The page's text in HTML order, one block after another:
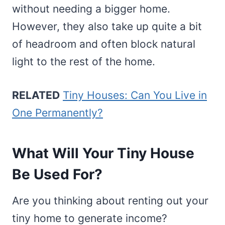
without needing a bigger home.
However, they also take up quite a bit
of headroom and often block natural
light to the rest of the home.
RELATED Tiny Houses: Can You Live in
One Permanently?
What Will Your Tiny House
Be Used For?
Are you thinking about renting out your
tiny home to generate income?